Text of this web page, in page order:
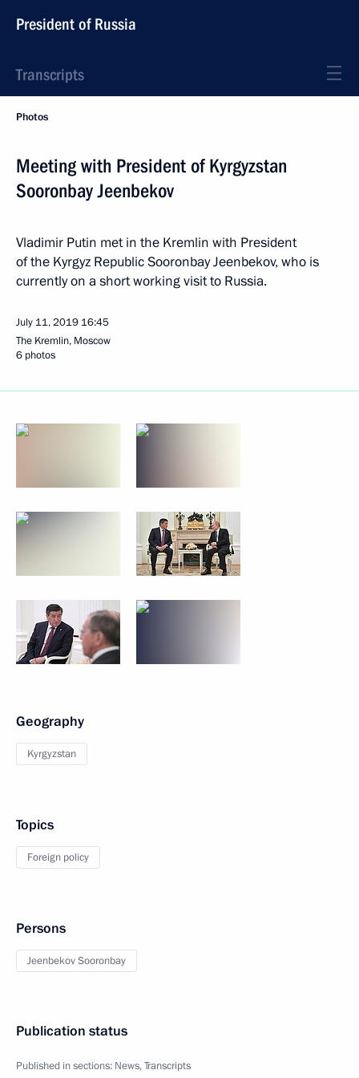
President of Russia
Transcripts
Photos
Meeting with President of Kyrgyzstan
Sooronbay Jeenbekov
Vladimir Putin met in the Kremlin with President
of the Kyrgyz Republic Sooronbay Jeenbekov, who is
currently on a short working visit to Russia.
July 11, 2019 16:45
The Kremlin, Moscow
6 photos
Geography
Kyrgyzstan
Topics
Foreign policy
Persons
Jeenbekov Sooronbay
Publication status
Published in sections: News,Transcripts